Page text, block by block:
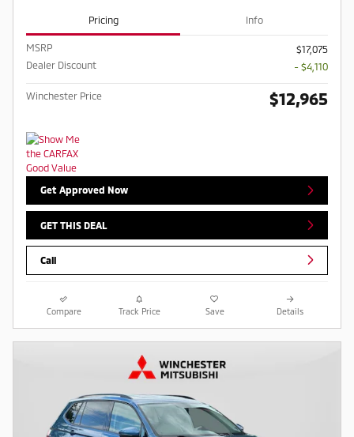
Pricing Info
MSRP
$17,075
Dealer Discount
- $4,110
Winchester Price $12,965
Get Approved Now
GET THIS DEAL
Call
Compare Track Price Save Details